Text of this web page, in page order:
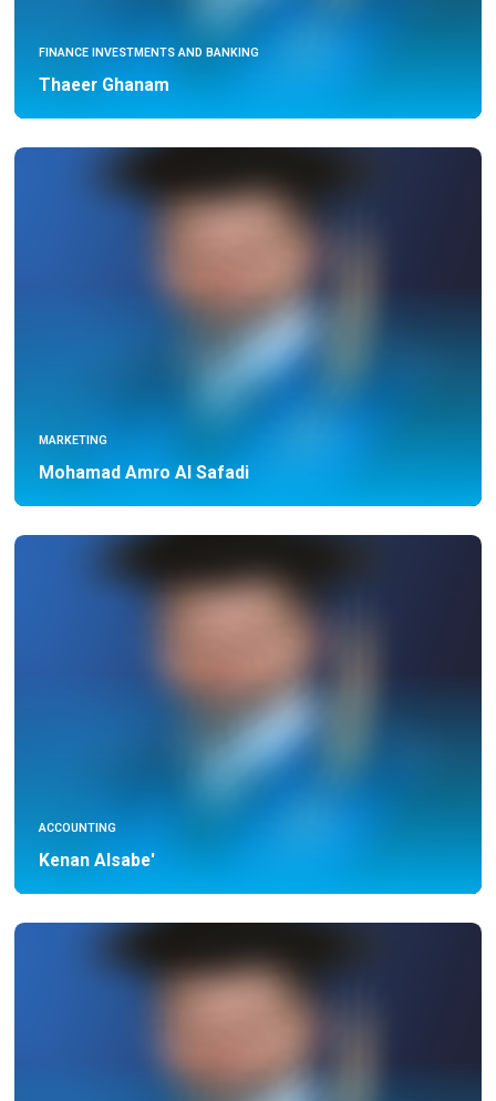
FINANCE INVESTMENTS AND BANKING
Thaeer Ghanam
MARKETING
Mohamad Amro Al Safadi
ACCOUNTING
Kenan Alsabe'